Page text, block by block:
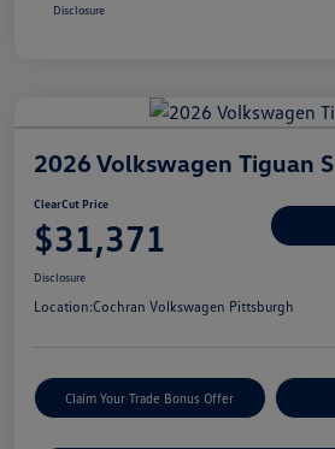
Disclosure
2026 Volkswagen Tiguan S
ClearCut Price
$31,371
Disclosure
Location:Cochran Volkswagen Pittsburgh
Claim Your Trade Bonus Offer